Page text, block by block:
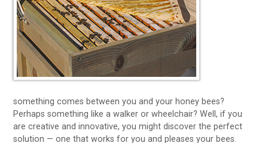
something comes between you and your honey bees?
Perhaps something like a walker or wheelchair? Well, if you
are creative and innovative, you might discover the perfect
solution — one that works for you and pleases your bees.